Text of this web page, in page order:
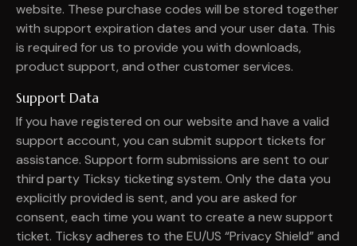
website. These purchase codes will be stored together
with support expiration dates and your user data. This
is required for us to provide you with downloads,
product support, and other customer services.
Support Data
If you have registered on our website and have a valid
support account, you can submit support tickets for
assistance. Support form submissions are sent to our
third party Ticksy ticketing system. Only the data you
explicitly provided is sent, and you are asked for
consent, each time you want to create a new support
ticket. Ticksy adheres to the EU/US “Privacy Shield” and